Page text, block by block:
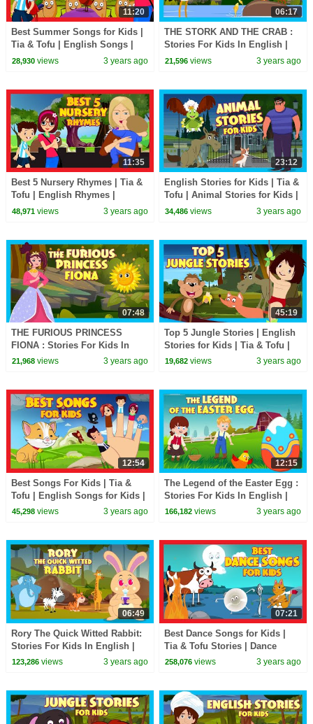
11:20
Best Summer Songs for Kids |
Tia & Tofu | English Songs |
Nursery Rhymes for Kids
28,930views 3 years ago
06:17
THE STORK AND THE CRAB :
Stories For Kids In English |
TIA & TOFU | Bedtime Stories
21,596 views 3 years ago
11:35
Best 5 Nursery Rhymes | Tia &
Tofu | English Rhymes |
Learning Rhymes
48,971views 3 years ago
23:12
English Stories for Kids | Tia &
Tofu | Animal Stories for Kids |
Moral Stories
34,486 views 3 years ago
07:48
THE FURIOUS PRINCESS
FIONA : Stories For Kids In
English | TIA & TOFU | Bedtime
21,968views 3 years ago
45:19
Top 5 Jungle Stories | English
Stories for Kids | Tia & Tofu |
Bedtime Kids Stories
19,682 views 3 years ago
12:54
Best Songs For Kids | Tia &
Tofu | English Songs for Kids |
Kids Songs
45,298views 3 years ago
12:15
The Legend of the Easter Egg :
Stories For Kids In English |
TIA & TOFU | Bedtime Stories
166,182 views 3 years ago
06:49
Rory The Quick Witted Rabbit:
Stories For Kids In English |
TIA & TOFU | Bedtime Stories
123,286views 3 years ago
07:21
Best Dance Songs for Kids |
Tia & Tofu Stories | Dance
Songs | English Songs for
258,076 views 3 years ago